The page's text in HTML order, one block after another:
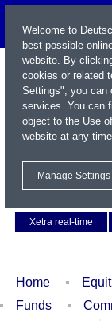
Xetra real-time
Home
Funds
Welcome to
best possible
website. By
cookies or related
Settings", you can
services. You can
object to the Use
website at any
Manage Settings